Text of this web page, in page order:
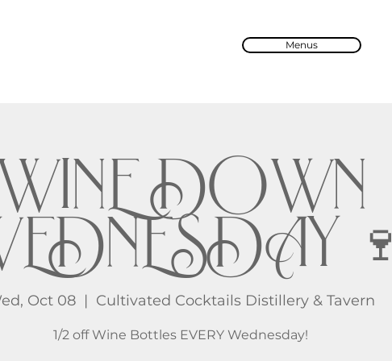
Menus
DOWN
🍷
Oct 08
  |
Cultivated Cocktails Distillery & Tavern